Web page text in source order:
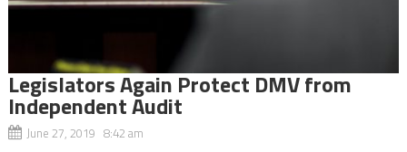
Legislators Again Protect DMV from
Independent Audit
June 27, 2019 8:42 am